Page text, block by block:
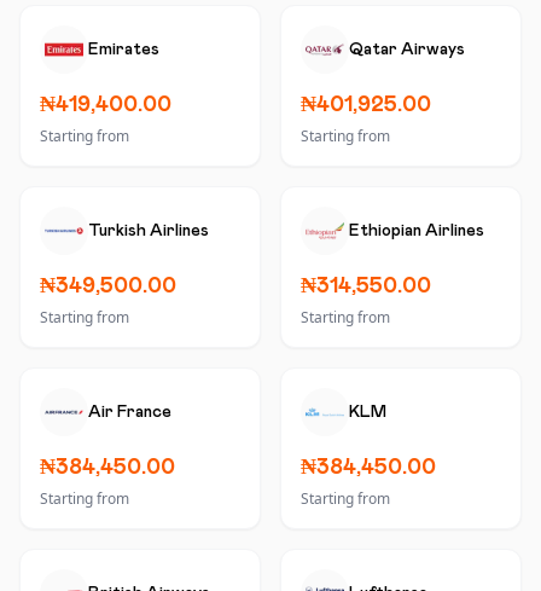
Emirates
₦419,400.00
Starting from
Qatar Airways
₦401,925.00
Starting from
Turkish Airlines
₦349,500.00
Starting from
Ethiopian Airlines
₦314,550.00
Starting from
Air France
₦384,450.00
Starting from
KLM
₦384,450.00
Starting from